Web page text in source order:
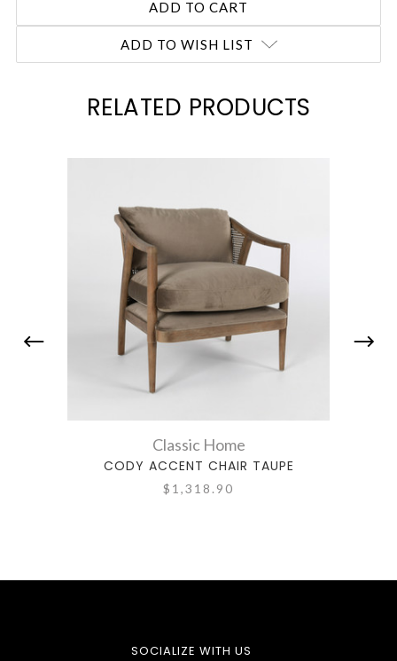
ADD TO WISH LIST
RELATED PRODUCTS
Classic Home
CODY ACCENT CHAIR TAUPE
$1,318.90
SOCIALIZE WITH US